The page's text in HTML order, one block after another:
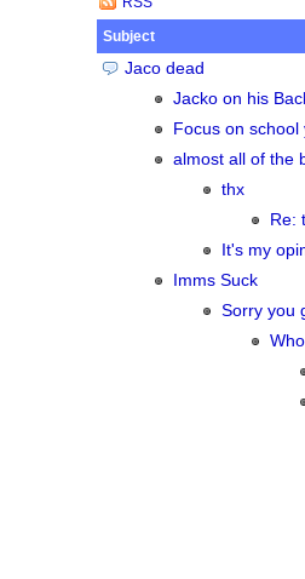
Subject
Jaco dead
Jacko on his
Focus on
almost all of the
thx
Re:
It's my
Imms Suck
Sorry you